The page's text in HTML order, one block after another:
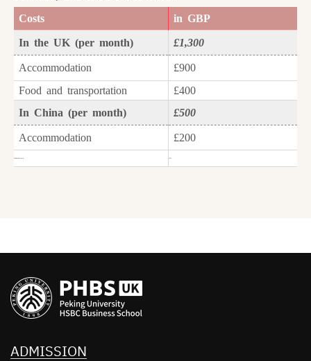
Costs in GBP
In the UK (per month) £1,300
Accommodation
£900
Food and transportation
£400
In China (per month)
£500
Accommodation £200
ADMISSION